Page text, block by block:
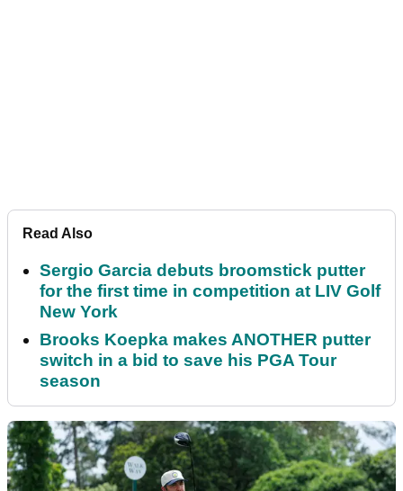
Read Also
Sergio Garcia debuts broomstick putter
for the first time in competition at LIV Golf
New York
Brooks Koepka makes ANOTHER putter
switch in a bid to save his PGA Tour
season